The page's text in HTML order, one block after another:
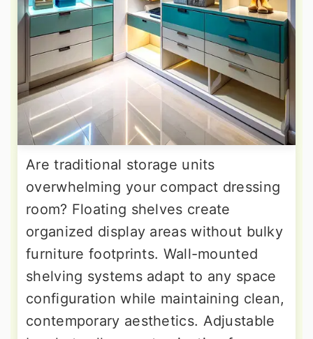
Are traditional storage units
overwhelming your compact dressing
room? Floating shelves create
organized display areas without bulky
furniture footprints. Wall-mounted
shelving systems adapt to any space
configuration while maintaining clean,
contemporary aesthetics. Adjustable